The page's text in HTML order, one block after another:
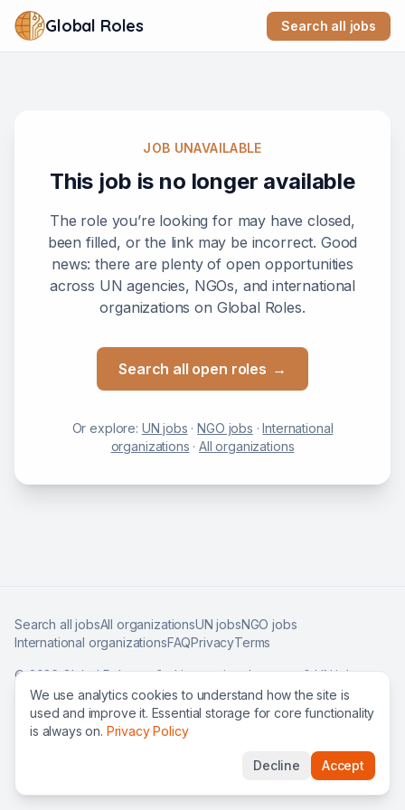
Global Roles Search all jobs
JOB UNAVAILABLE
This job is no longer available
The role you’re looking for may have closed,
been filled, or the link may be incorrect. Good
news: there are plenty of open opportunities
across UN agencies, NGOs, and international
organizations on Global Roles.
Search all open roles →
Or explore: UN jobs ·NGO jobs ·International
organizations ·All organizations
Search all jobsAll organizationsUN jobsNGO jobs
International organizationsFAQPrivacyTerms
©2026Global Roles — find international careers & UN jobs
worldwide.
We use analytics cookies to understand how the site is
used and improve it. Essential storage for core functionality
is always on. Privacy Policy
Decline Accept